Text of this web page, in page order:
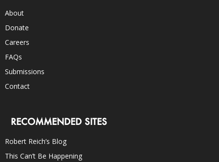
About
Donate
Careers
FAQs
Submissions
Contact
RECOMMENDED SITES
Robert Reich’s Blog
This Can’t Be Happening